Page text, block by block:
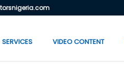
SERVICES VIDEO CONTENT